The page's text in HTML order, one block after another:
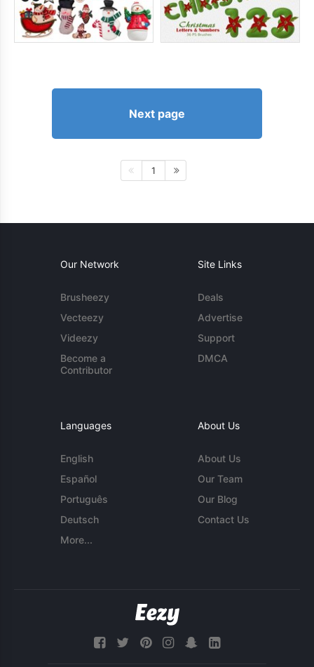
Next page
1
Our Network
Brusheezy
Vecteezy
Videezy
Become a
Contributor
Site Links
Deals
Advertise
Support
DMCA
Languages
English
Español
Português
Deutsch
More...
About Us
About Us
Our Team
Our Blog
Contact Us